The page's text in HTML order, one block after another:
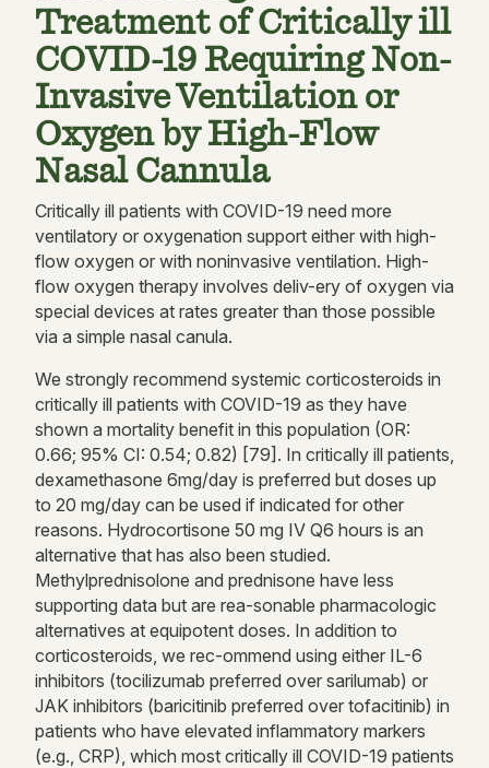
Treatment of Critically ill
COVID-19 Requiring Non-
Invasive Ventilation or
Oxygen by High-Flow
Nasal Cannula
Critically ill patients with COVID-19 need more
ventilatory or oxygenation support either with high-
flow oxygen or with noninvasive ventilation. High-
flow oxygen therapy involves deliv-ery of oxygen via
special devices at rates greater than those possible
via a simple nasal canula.
We strongly recommend systemic corticosteroids in
critically ill patients with COVID-19 as they have
shown a mortality benefit in this population (OR:
0.66; 95% CI: 0.54; 0.82) [79]. In critically ill patients,
dexamethasone 6mg/day is preferred but doses up
to 20 mg/day can be used if indicated for other
reasons. Hydrocortisone 50 mg IV Q6 hours is an
alternative that has also been studied.
Methylprednisolone and prednisone have less
supporting data but are rea-sonable pharmacologic
alternatives at equipotent doses. In addition to
corticosteroids, we rec-ommend using either IL-6
inhibitors (tocilizumab preferred over sarilumab) or
JAK inhibitors (baricitinib preferred over tofacitinib) in
patients who have elevated inflammatory markers
(e.g., CRP), which most critically ill COVID-19 patients